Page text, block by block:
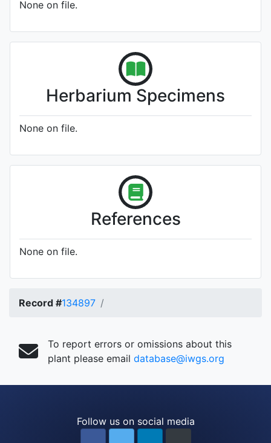
None on file.
Herbarium Specimens
None on file.
References
None on file.
Record #134897
To report errors or omissions about this
plant please email database@iwgs.org
Follow us on social media